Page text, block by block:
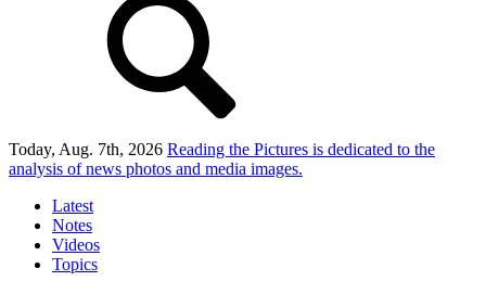
Today, Aug. 7th, 2026 Reading the Pictures is dedicated to the
analysis of news photos and media images.
Latest
Notes
Videos
Topics